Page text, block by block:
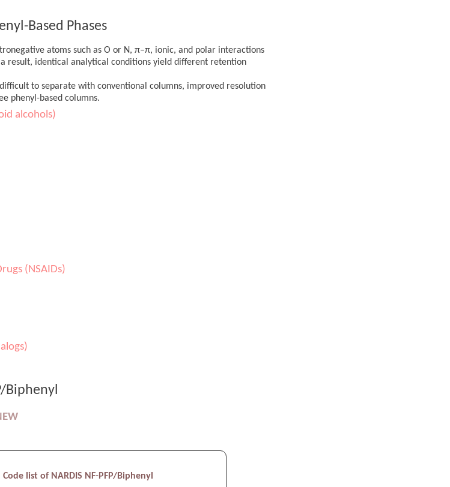
Based Phases
atoms such as O or N, π–π, ionic, and polar interactions
result, identical analytical conditions yield different retention
to separate with conventional columns, improved resolution
phenyl-based columns.
alcohols)
(NSAIDs)
Biphenyl
Code list of NARDIS NF-PFP/Biphenyl